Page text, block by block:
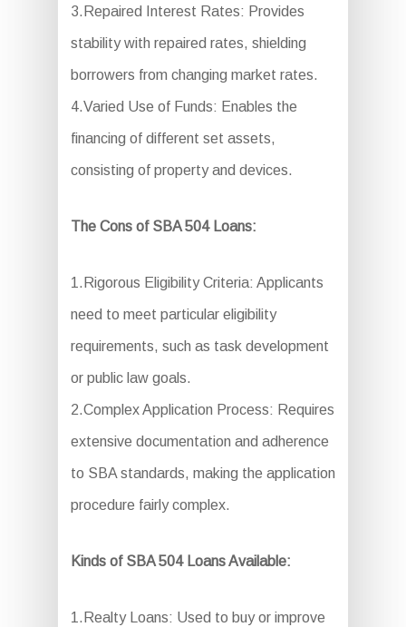
3.Repaired Interest Rates: Provides
stability with repaired rates, shielding
borrowers from changing market rates.
4.Varied Use of Funds: Enables the
financing of different set assets,
consisting of property and devices.
The Cons of SBA 504 Loans:
1.Rigorous Eligibility Criteria: Applicants
need to meet particular eligibility
requirements, such as task development
or public law goals.
2.Complex Application Process: Requires
extensive documentation and adherence
to SBA standards, making the application
procedure fairly complex.
Kinds of SBA 504 Loans Available:
1.Realty Loans: Used to buy or improve